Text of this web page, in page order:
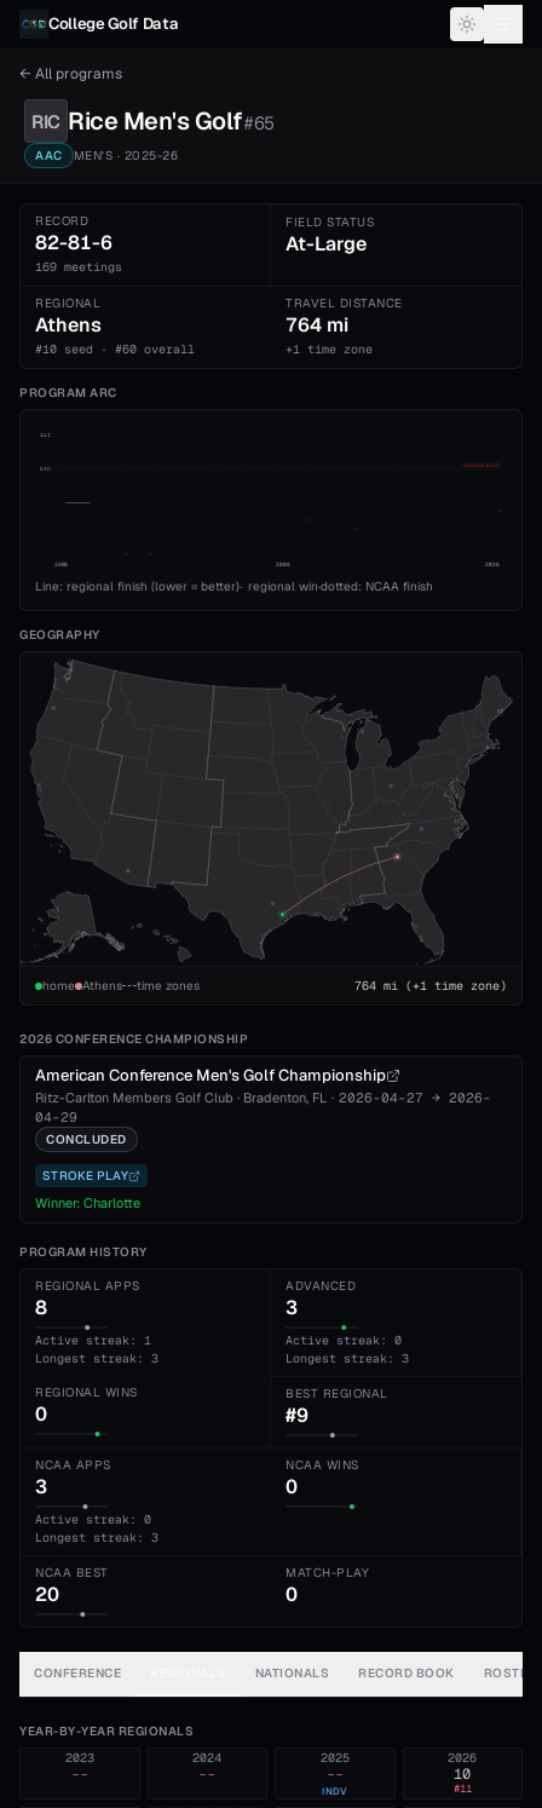
Skip to content
College Golf Data
← All programs
RIC Rice Men'sGolf#65
AAC MEN'S · 2025-26
RECORD
82-81-6
169 meetings
FIELD STATUS
At-Large
REGIONAL
Athens
#10 seed · #60 overall
TRAVEL DISTANCE
764 mi
+1 time zone
PROGRAM ARC
1st
5th
ADVANCE CUT
1989 2008 2026
Line: regional finish (lower = better)· regional win·dotted: NCAA finish
GEOGRAPHY
home Athens time zones 764 mi (+1 time zone)
2026 CONFERENCE CHAMPIONSHIP
American Conference Men's Golf Championship
Ritz-Carlton Members Golf Club · Bradenton, FL · 2026-04-27 → 2026-
04-29
CONCLUDED
STROKE PLAY
Winner: Charlotte
PROGRAM HISTORY
REGIONAL APPS
8
Active streak: 1
Longest streak: 3
ADVANCED
3
Active streak: 0
Longest streak: 3
REGIONAL WINS
0
BEST REGIONAL
#9
NCAA APPS
3
Active streak: 0
Longest streak: 3
NCAA WINS
0
NCAA BEST
20
MATCH-PLAY
0
CONFERENCE NATIONALS RECORD BOOK ROSTER
YEAR-BY-YEAR REGIONALS
2026
10
#11
2025
--
INDV
2024
--
2023
--